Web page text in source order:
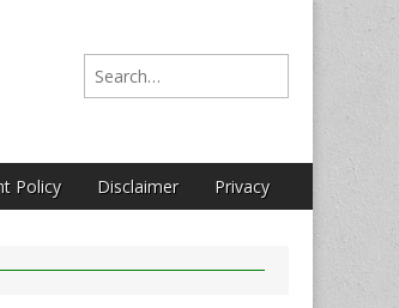
Search for:
Policy Disclaimer Privacy